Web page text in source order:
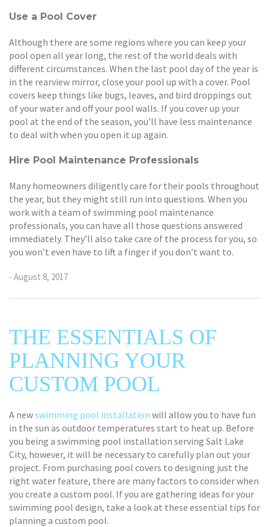
Use a Pool Cover
Although there are some regions where you can keep your
pool open all year long, the rest of the world deals with
different circumstances. When the last pool day of the year is
in the rearview mirror, close your pool up with a cover. Pool
covers keep things like bugs, leaves, and bird droppings out
of your water and off your pool walls. If you cover up your
pool at the end of the season, you’ll have less maintenance
to deal with when you open it up again.
Hire Pool Maintenance Professionals
Many homeowners diligently care for their pools throughout
the year, but they might still run into questions. When you
work with a team of swimming pool maintenance
professionals, you can have all those questions answered
immediately. They’ll also take care of the process for you, so
you won’t even have to lift a finger if you don’t want to.
- August 8, 2017
THE ESSENTIALS OF
PLANNING YOUR
CUSTOM POOL
A newswimming pool installation will allow you to have fun
in the sun as outdoor temperatures start to heat up. Before
you being a swimming pool installation serving Salt Lake
City, however, it will be necessary to carefully plan out your
project. From purchasing pool covers to designing just the
right water feature, there are many factors to consider when
you create a custom pool. If you are gathering ideas for your
swimming pool design, take a look at these essential tips for
planning a custom pool.